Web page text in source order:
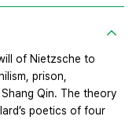
of Nietzsche to
prison,
Qin. The theory
poetics of four